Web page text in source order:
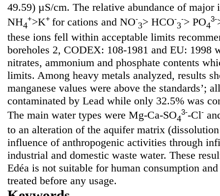
49.59) µS/cm. The relative abundance of major
NH4
+>K+ for cations and NO-
3> HCO-
3
-> PO4
3-
these ions fell within acceptable limits
boreholes 2, CODEX: 108-1981 and EU: 1998
nitrates, ammonium and phosphate contents
limits. Among heavy metals analyzed, results
manganese values were above the standards’;
contaminated by Lead while only 32.5% was
The main water types were Mg-Ca-SO4
3--Cl-
to an alteration of the aquifer matrix
influence of anthropogenic activities through
industrial and domestic waste water. These
Edéa is not suitable for human consumption
treated before any usage.